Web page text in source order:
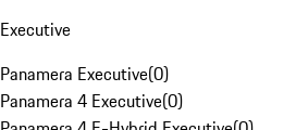
Executive
Panamera Executive(0)
Panamera 4 Executive(0)